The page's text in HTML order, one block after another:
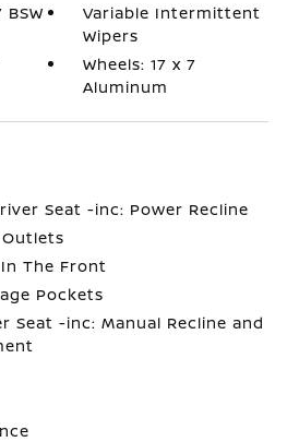
Variable Intermittent
Wipers
Wheels: 17 x 7
Aluminum
Seat -inc: Power Recline
Outlets
The Front
Pockets
Seat -inc: Manual Recline and